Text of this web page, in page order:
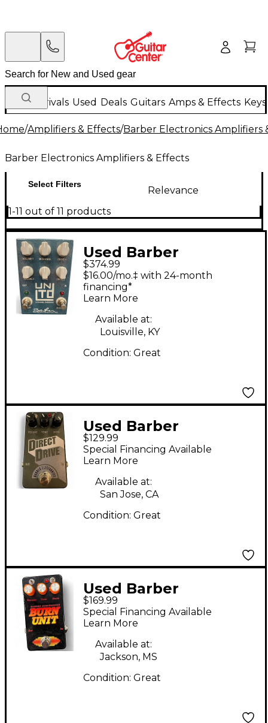
New Arrivals Used Deals Guitars Amps & Effects
/Amplifiers & Effects/Barber Electronics Amplifiers
Barber Electronics Amplifiers & Effects
Select Filters
Relevance
1-11 out of 11 products
Used Barber
Electronics unLimiTeD
2 CHANNEL
OVERDRIVE Effect
Pedal
$374.99
$16.00/mo.‡ with 24-month
financing*
Learn More
Available at:
Louisville, KY
Condition: Great
Used Barber
Electronics DIRECT
DRIVE Effect Pedal
$129.99
Special Financing Available
Learn More
Available at:
San Jose, CA
Condition: Great
Used Barber
Electronics Burn Unit
Effect Pedal
$169.99
Special Financing Available
Learn More
Available at:
Jackson, MS
Condition: Great